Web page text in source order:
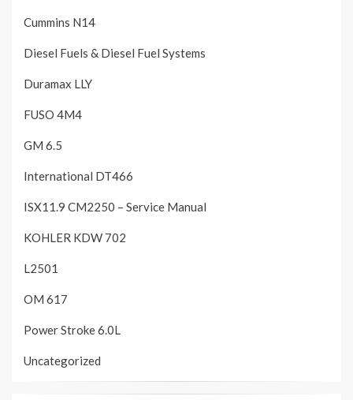
Cummins N14
Diesel Fuels & Diesel Fuel Systems
Duramax LLY
FUSO 4M4
GM 6.5
International DT466
ISX11.9 CM2250 – Service Manual
KOHLER KDW 702
L2501
OM 617
Power Stroke 6.0L
Uncategorized